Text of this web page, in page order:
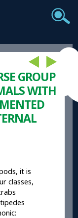
GROUP
WITH
it is
classes,